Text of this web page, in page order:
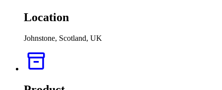
Location
Johnstone, Scotland, UK